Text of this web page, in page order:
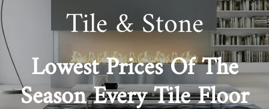
Tile & Stone
Lowest Prices Of The
Season Every Tile Floor